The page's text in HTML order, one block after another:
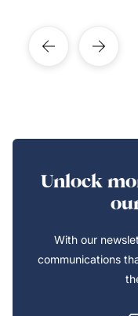
Unlock
With our
communications